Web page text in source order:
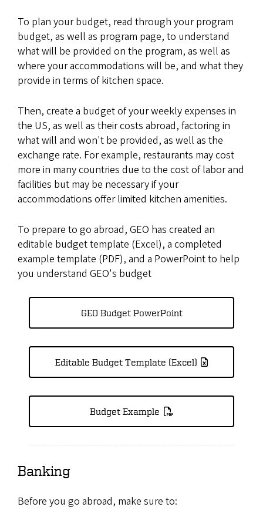
To plan your budget, read through your program
budget, as well as program page, to understand
what will be provided on the program, as well as
where your accommodations will be, and what they
provide in terms of kitchen space.
Then, create a budget of your weekly expenses in
the US, as well as their costs abroad, factoring in
what will and won't be provided, as well as the
exchange rate. For example, restaurants may cost
more in many countries due to the cost of labor and
facilities but may be necessary if your
accommodations offer limited kitchen amenities.
To prepare to go abroad, GEO has created an
editable budget template (Excel), a completed
example template (PDF), and a PowerPoint to help
you understand GEO's budget
GEO Budget PowerPoint
Editable Budget Template (Excel)
Budget Example
Banking
Before you go abroad, make sure to: